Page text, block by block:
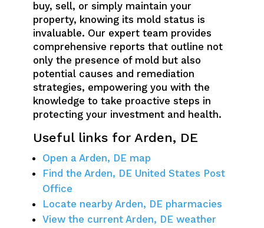
buy, sell, or simply maintain your
property, knowing its mold status is
invaluable. Our expert team provides
comprehensive reports that outline not
only the presence of mold but also
potential causes and remediation
strategies, empowering you with the
knowledge to take proactive steps in
protecting your investment and health.
Useful links for Arden, DE
Open a Arden, DE map
Find the Arden, DE United States Post
Office
Locate nearby Arden, DE pharmacies
View the current Arden, DE weather